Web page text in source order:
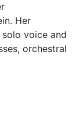
Her
voice and
orchestral